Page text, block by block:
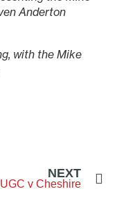
Anderton
with the Mike
NEXT
v Cheshire